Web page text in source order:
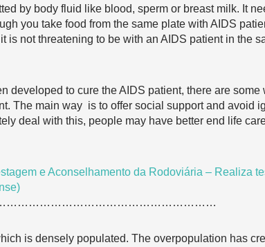
by body fluid like blood, sperm or breast milk. It
you take food from the same plate with AIDS
is not threatening to be with an AIDS patient in the
developed to cure the AIDS patient, there are some
The main way is to offer social support and avoid
deal with this, people may have better end life
e Aconselhamento da Rodoviária – Realiza
is densely populated. The overpopulation has